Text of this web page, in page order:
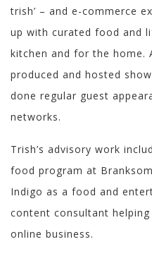
trish’ – and e-commerce
up with curated food and
kitchen and for the home.
produced and hosted
done regular guest
networks.
Trish’s advisory work
food program at
Indigo as a food and
content consultant
online business.